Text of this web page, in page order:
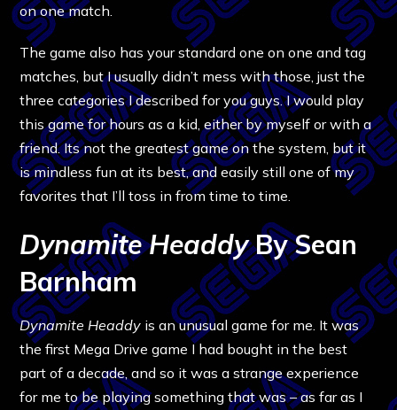
on one match.
The game also has your standard one on one and tag
matches, but I usually didn’t mess with those, just the
three categories I described for you guys. I would play
this game for hours as a kid, either by myself or with a
friend. Its not the greatest game on the system, but it
is mindless fun at its best, and easily still one of my
favorites that I’ll toss in from time to time.
Dynamite HeaddyBy Sean
Barnham
Dynamite Headdy is an unusual game for me. It was
the first Mega Drive game I had bought in the best
part of a decade, and so it was a strange experience
for me to be playing something that was – as far as I